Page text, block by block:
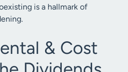
is a hallmark of
& Cost